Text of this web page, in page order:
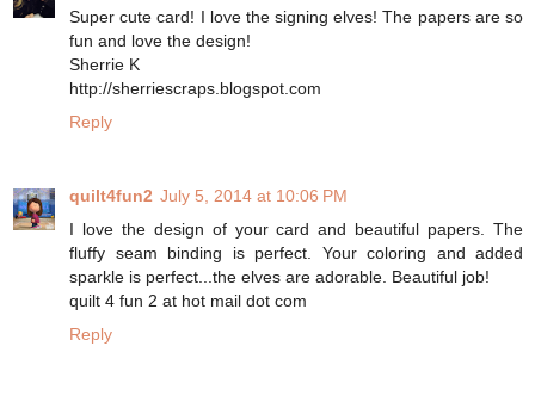
Super cute card! I love the signing elves! The papers are so
fun and love the design!
Sherrie K
http://sherriescraps.blogspot.com
Reply
quilt4fun2 July 5, 2014 at 10:06 PM
I love the design of your card and beautiful papers. The
fluffy seam binding is perfect. Your coloring and added
sparkle is perfect...the elves are adorable. Beautiful job!
quilt 4 fun 2 at hot mail dot com
Reply